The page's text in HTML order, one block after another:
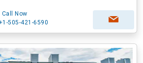
Call Now
505-421-6590